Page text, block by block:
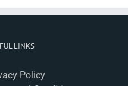
LINKS
Policy